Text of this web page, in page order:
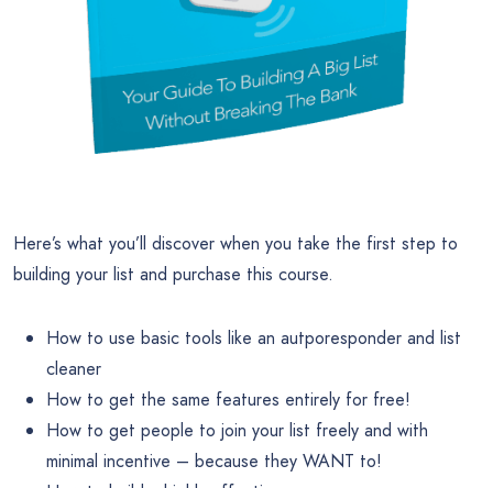
Here’s what you’ll discover when you take the first step to
building your list and purchase this course.
How to use basic tools like an autporesponder and list
cleaner
How to get the same features entirely for free!
How to get people to join your list freely and with
minimal incentive – because they WANT to!